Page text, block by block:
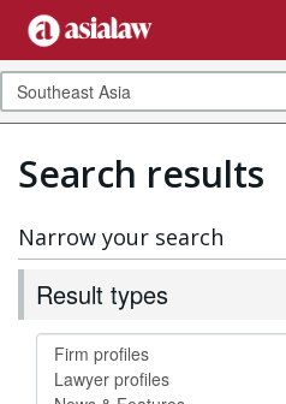
Search results
Narrow your search
Result types